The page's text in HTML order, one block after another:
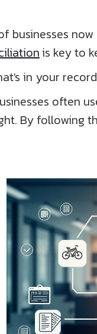
businesses
is key to
in your
often
By following